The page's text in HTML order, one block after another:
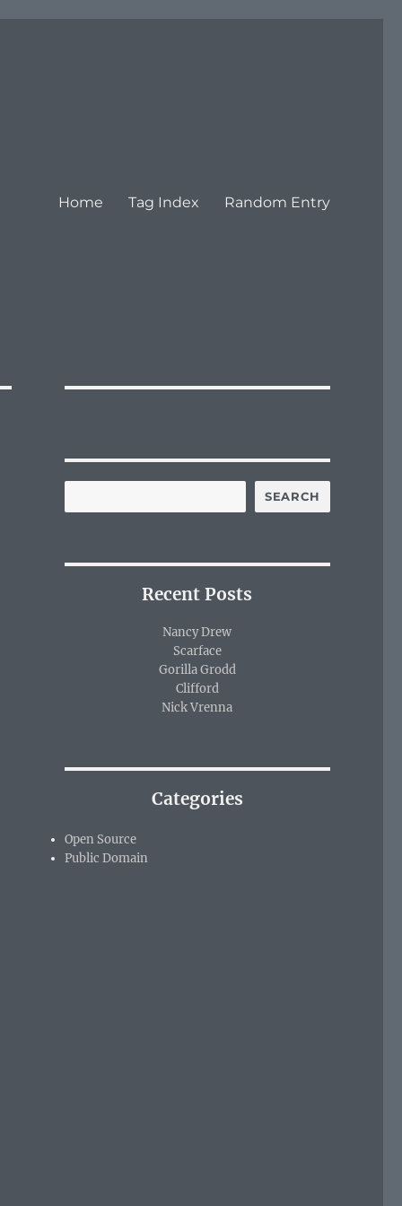
Home Tag Index Random Entry
SEARCH
Recent Posts
Nancy Drew
Scarface
Gorilla Grodd
Clifford
Nick Vrenna
Categories
Open Source
Public Domain